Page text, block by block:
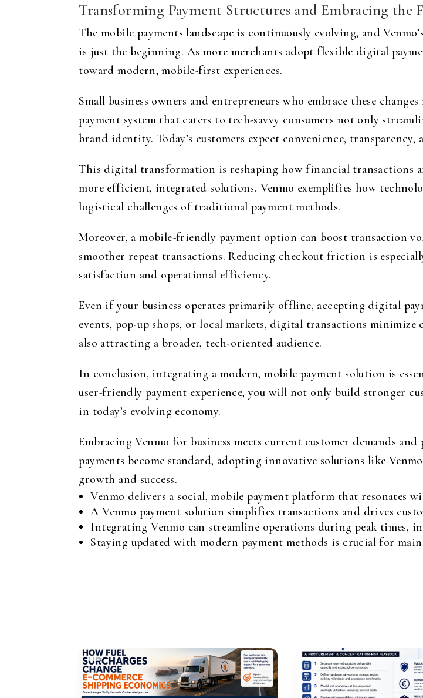
Transforming Payment Structures and Embracing the
The mobile payments landscape is continuously evolving, and
is just the beginning. As more merchants adopt flexible digital
toward modern, mobile-first experiences.
Small business owners and entrepreneurs who embrace these
payment system that caters to tech-savvy consumers not only
brand identity. Today’s customers expect convenience,
This digital transformation is reshaping how financial transactions
more efficient, integrated solutions. Venmo exemplifies how
logistical challenges of traditional payment methods.
Moreover, a mobile-friendly payment option can boost transaction
smoother repeat transactions. Reducing checkout friction is
satisfaction and operational efficiency.
Even if your business operates primarily offline, accepting digital
events, pop-up shops, or local markets, digital transactions
also attracting a broader, tech-oriented audience.
In conclusion, integrating a modern, mobile payment solution is
user-friendly payment experience, you will not only build stronger
in today’s evolving economy.
Embracing Venmo for business meets current customer demands
payments become standard, adopting innovative solutions like
growth and success.
Venmo delivers a social, mobile payment platform that resonates
A Venmo payment solution simplifies transactions and drives
Integrating Venmo can streamline operations during peak times,
Staying updated with modern payment methods is crucial for